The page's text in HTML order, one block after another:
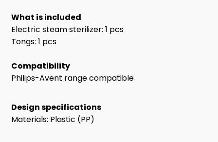
What is included
Electric steam sterilizer: 1 pcs
Tongs: 1 pcs
Compatibility
Philips-Avent range compatible
Design specifications
Materials: Plastic (PP)